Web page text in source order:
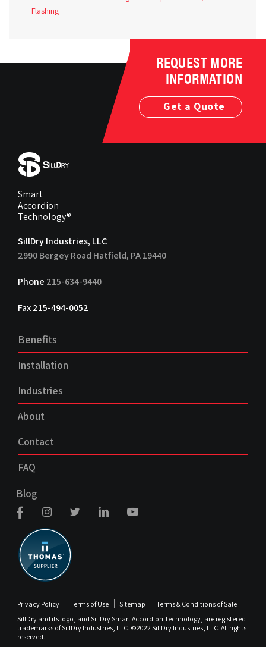
Flashing
REQUEST MORE
INFORMATION
Get a Quote
Smart
Accordion
Technology®
SillDry Industries, LLC
2990 Bergey Road Hatfield, PA 19440
Phone 215-634-9440
Fax 215-494-0052
Benefits
Installation
Industries
About
Contact
FAQ
Blog
Privacy Policy Terms of Use Sitemap
Terms & Conditions of Sale
SillDry and its logo, and SillDry Smart Accordion Technology, are registered
trademarks of SillDry Industries, LLC. ©2022 SillDry Industries, LLC. All rights
reserved.